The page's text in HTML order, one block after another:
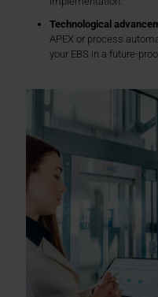
Technological
APEX or process
your EBS in a future-